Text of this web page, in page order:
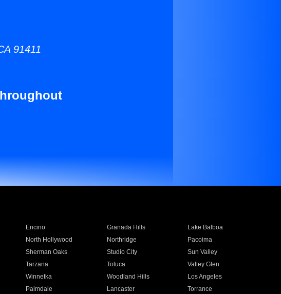
91411
Encino Granada Hills
Lake Balboa
North Hollywood Northridge
Pacoima
Sherman Oaks Studio City
Sun Valley
Tarzana Toluca
Valley Glen
Winnetka Woodland Hills
Los Angeles
Palmdale Lancaster
Torrance